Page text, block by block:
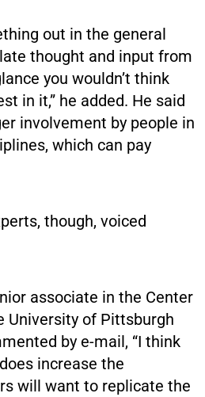
out in the general
thought and input from
you wouldn’t think
in it,” he added. He said
involvement by people in
which can pay
though, voiced
associate in the Center
University of Pittsburgh
by e-mail, “I think
increase the
will want to replicate the